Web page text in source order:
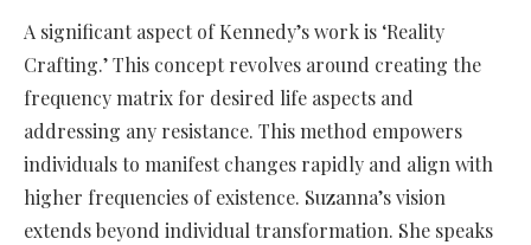
A significant aspect of Kennedy’s work is ‘Reality
Crafting.’ This concept revolves around creating the
frequency matrix for desired life aspects and
addressing any resistance. This method empowers
individuals to manifest changes rapidly and align with
higher frequencies of existence. Suzanna’s vision
extends beyond individual transformation. She speaks